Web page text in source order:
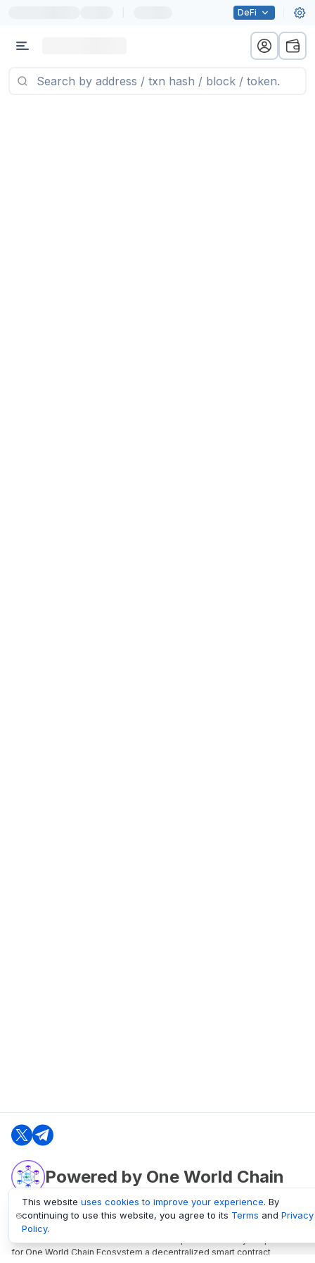
DeFi
Powered by One World Chain
oneworldchain.org
One World Chain Blockchain is a Block Explorer and Analytics platform
for One World Chain Ecosystem a decentralized smart contract
This website uses cookies to improve your experience. By
continuing to use this website, you agree to its Terms and Privacy
Policy.